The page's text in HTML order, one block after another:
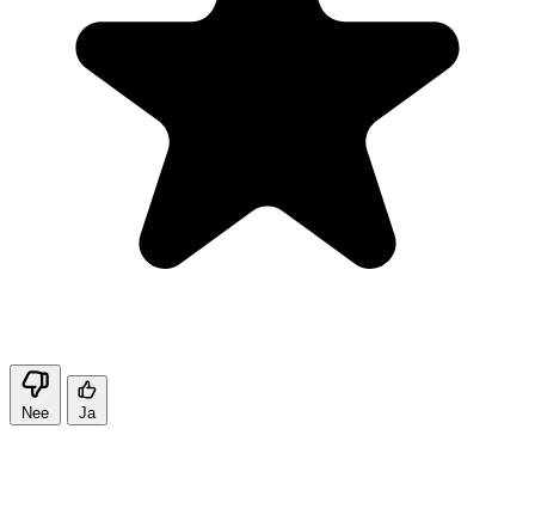
Nee Ja